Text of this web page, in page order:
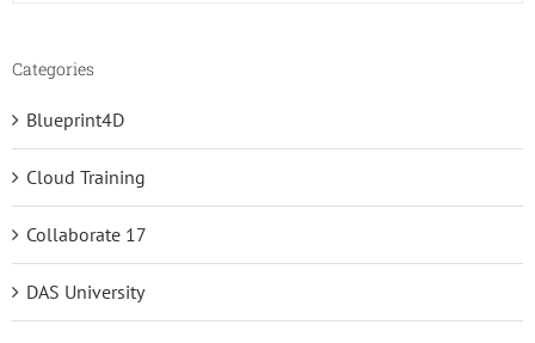
Categories
Blueprint4D
Cloud Training
Collaborate 17
DAS University